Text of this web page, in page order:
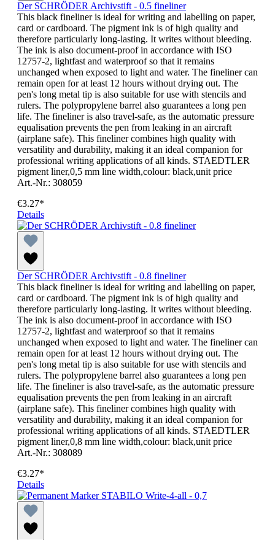
Der SCHRÖDER Archivstift - 0.5 fineliner
This black fineliner is ideal for writing and labelling on paper,
card or cardboard. The pigment ink is of high quality and
therefore particularly long-lasting. It writes without bleeding.
The ink is also document-proof in accordance with ISO
12757-2, lightfast and waterproof so that it remains
unchanged when exposed to light and water. The fineliner can
remain open for at least 12 hours without drying out. The
pen's long metal tip is also suitable for use with stencils and
rulers. The polypropylene barrel also guarantees a long pen
life. The fineliner is also travel-safe, as the automatic pressure
equalisation prevents the pen from leaking in an aircraft
(airplane safe). This fineliner combines high quality with
versatility and durability, making it an ideal companion for
professional writing applications of all kinds. STAEDTLER
pigment liner,0,5 mm line width,colour: black,unit price
Art.-Nr.: 308059
€3.27*
Details
Der SCHRÖDER Archivstift - 0.8 fineliner
This black fineliner is ideal for writing and labelling on paper,
card or cardboard. The pigment ink is of high quality and
therefore particularly long-lasting. It writes without bleeding.
The ink is also document-proof in accordance with ISO
12757-2, lightfast and waterproof so that it remains
unchanged when exposed to light and water. The fineliner can
remain open for at least 12 hours without drying out. The
pen's long metal tip is also suitable for use with stencils and
rulers. The polypropylene barrel also guarantees a long pen
life. The fineliner is also travel-safe, as the automatic pressure
equalisation prevents the pen from leaking in an aircraft
(airplane safe). This fineliner combines high quality with
versatility and durability, making it an ideal companion for
professional writing applications of all kinds. STAEDTLER
pigment liner,0,8 mm line width,colour: black,unit price
Art.-Nr.: 308089
€3.27*
Details